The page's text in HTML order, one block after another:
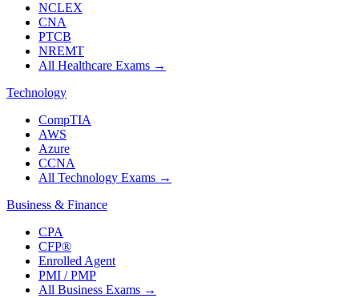
NCLEX
CNA
PTCB
NREMT
All Healthcare Exams →
Technology
CompTIA
AWS
Azure
CCNA
All Technology Exams →
Business & Finance
CPA
CFP®
Enrolled Agent
PMI / PMP
All Business Exams →